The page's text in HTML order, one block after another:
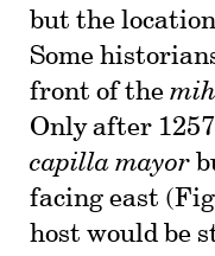
but the
Some
front of the
Only after
capilla mayor
facing east
host would be